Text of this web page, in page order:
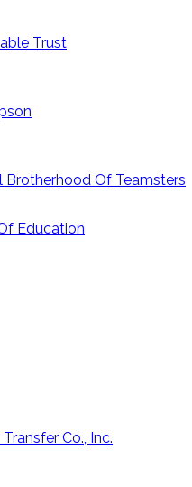
Trust
Brotherhood Of Teamsters
Education
Co., Inc.